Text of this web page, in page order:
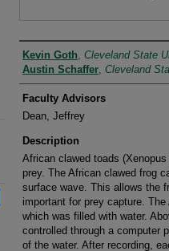
Author
Kevin Goth, Cleveland State
Austin Schaffer, Cleveland
Faculty Advisors
Dean, Jeffrey
Description
African clawed toads
prey. The African clawed frog
surface wave. This allows the
important for prey capture.
which was filled with water.
controlled through a computer
of the water. After recording,
Share